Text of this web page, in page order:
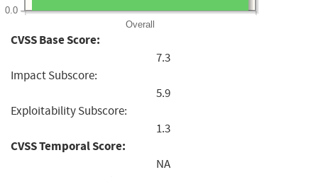
Overall
0.0
CVSS Base Score:
7.3
Impact Subscore:
5.9
Exploitability Subscore:
1.3
CVSS Temporal Score:
NA